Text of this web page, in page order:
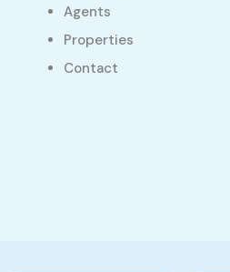
Agents
Properties
Contact